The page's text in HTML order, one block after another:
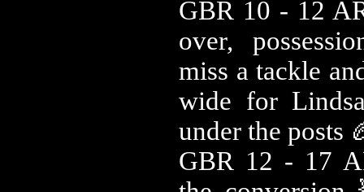
GBR 10 - 12
over,
miss a tackle
wide for
under the posts
GBR 12 - 17